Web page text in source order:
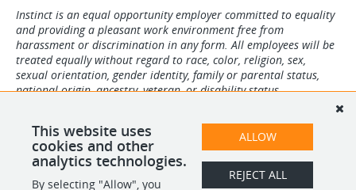
Instinct is an equal opportunity employer committed to equality
and providing a pleasant work environment free from
harassment or discrimination in any form. All employees will be
treated equally without regard to race, color, religion, sex,
sexual orientation, gender identity, family or parental status,
national origin, ancestry, veteran, or disability status.
employment process, please contact our recruiting team at
recruiting@instinct.vet
This website uses
cookies and other
analytics technologies.
By selecting "Allow", you
ALLOW
REJECT ALL